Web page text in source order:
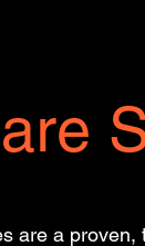
are a